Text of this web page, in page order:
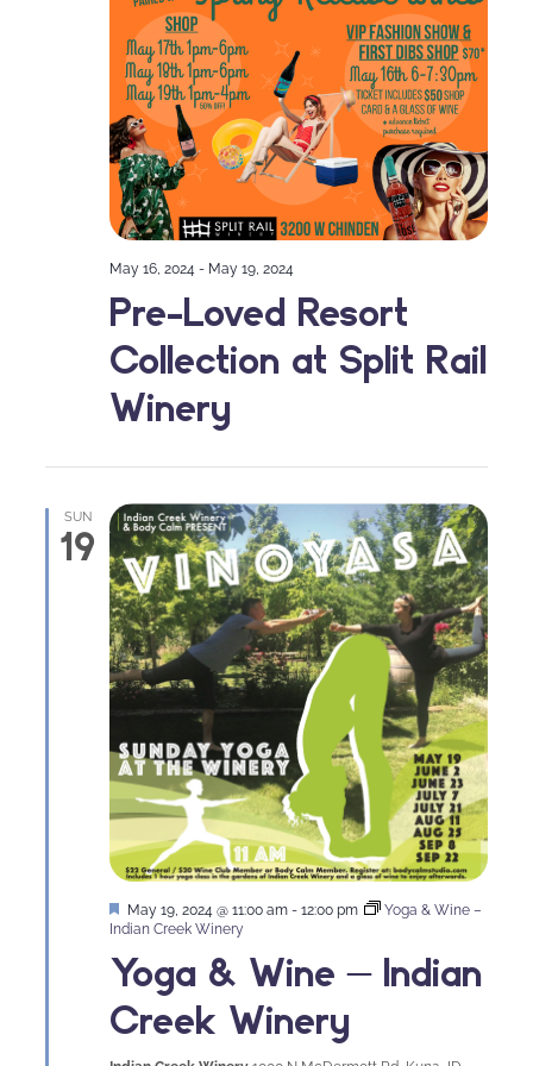
Pre-Loved Resort
Collection at Split Rail
Winery
May 16, 2024 - May 19, 2024
SUN
19
Yoga & Wine – Indian
Creek Winery
Featured
May 19, 2024 @ 11:00 am - 12:00 pm
Yoga & Wine –
Indian Creek Winery